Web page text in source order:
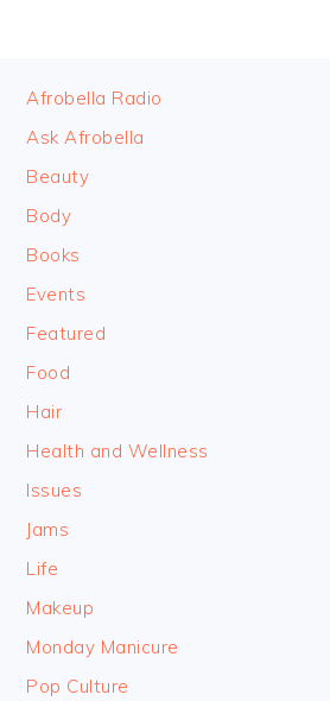
FOOTER
Afrobella Radio
Ask Afrobella
Beauty
Body
Books
Events
Featured
Food
Hair
Health and Wellness
Issues
Jams
Life
Makeup
Monday Manicure
Pop Culture